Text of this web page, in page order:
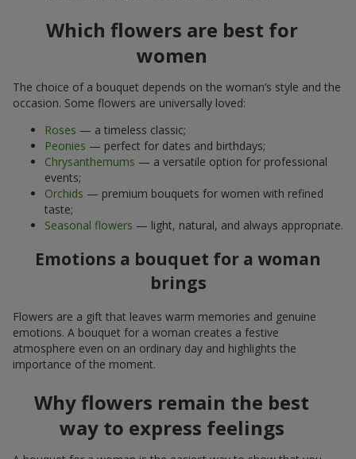
Which flowers are best for
women
The choice of a bouquet depends on the woman’s style and the
occasion. Some flowers are universally loved:
Roses — a timeless classic;
Peonies — perfect for dates and birthdays;
Chrysanthemums — a versatile option for professional
events;
Orchids — premium bouquets for women with refined
taste;
Seasonal flowers — light, natural, and always appropriate.
Emotions a bouquet for a woman
brings
Flowers are a gift that leaves warm memories and genuine
emotions. A bouquet for a woman creates a festive
atmosphere even on an ordinary day and highlights the
importance of the moment.
Why flowers remain the best
way to express feelings